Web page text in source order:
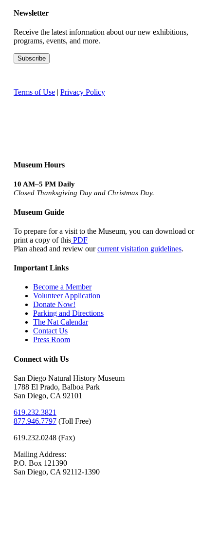
Newsletter
Receive the latest information about our new exhibitions,
programs, events, and more.
Terms of Use | Privacy Policy
Museum Hours
10 AM–5 PM Daily
Closed Thanksgiving Day and Christmas Day.
Museum Guide
To prepare for a visit to the Museum, you can download or
print a copy of this PDF
Plan ahead and review ourcurrent visitation guidelines.
Important Links
Become a Member
Volunteer Application
Donate Now!
Parking and Directions
The Nat Calendar
Contact Us
Press Room
Connect with Us
San Diego Natural History Museum
1788 El Prado, Balboa Park
San Diego, CA 92101
619.232.3821
877.946.7797 (Toll Free)
619.232.0248 (Fax)
Mailing Address:
P.O. Box 121390
San Diego, CA 92112-1390